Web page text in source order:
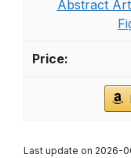
Abstract
Last update on 2026-